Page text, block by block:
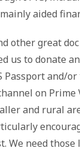
aided
other great
us to donate
Passport and/or
on Prime
and rural
We need